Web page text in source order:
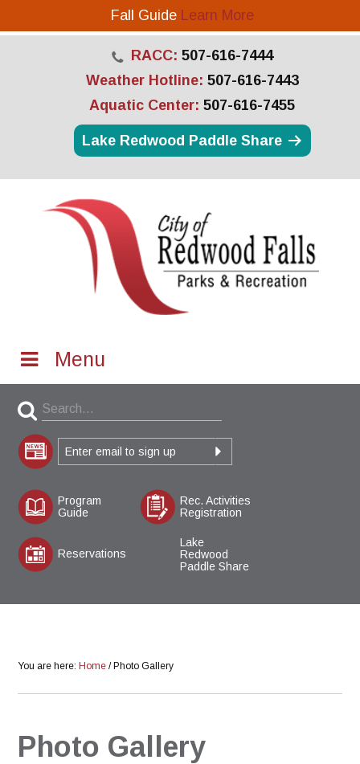
Fall Guide Learn More
RACC: 507-616-7444
Weather Hotline: 507-616-7443
Aquatic Center: 507-616-7455
Lake Redwood Paddle Share
Menu
Program
Guide
Rec. Activities
Registration
Reservations
Lake
Redwood
Paddle Share
You are here: Home /Photo Gallery
Photo Gallery